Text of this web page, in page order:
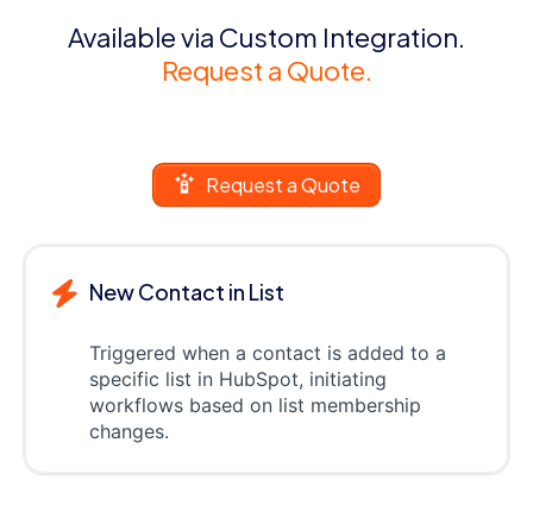
Available via Custom Integration.
Request a Quote.
Request a Quote
New Contact in List
Triggered when a contact is added to a
specific list in HubSpot, initiating
workflows based on list membership
changes.